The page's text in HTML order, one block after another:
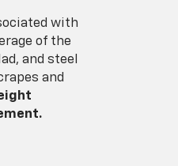
with
of the
and steel
and